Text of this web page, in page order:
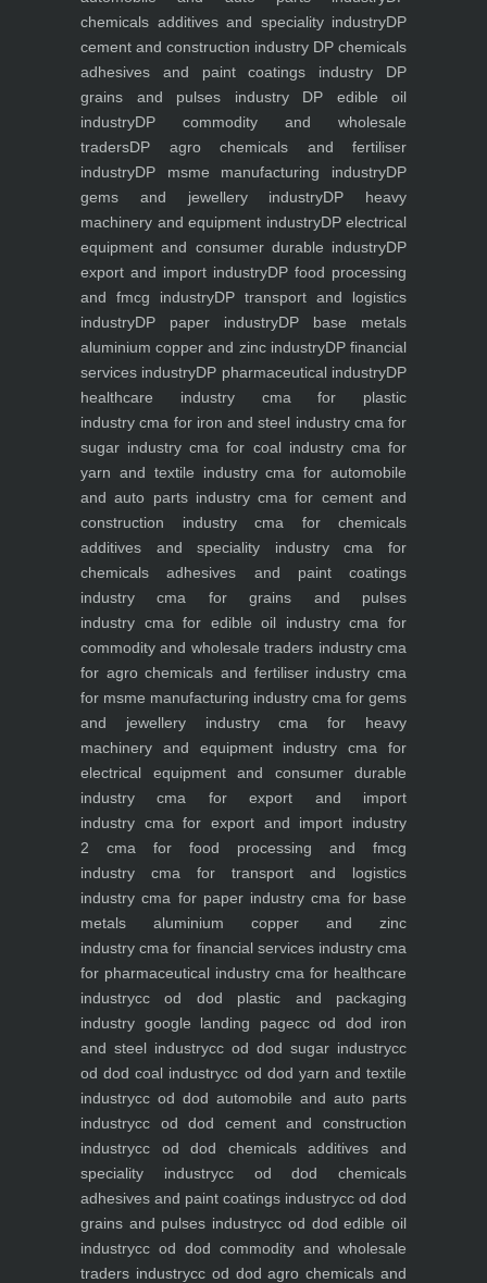
chemicals additives and speciality industryDP
cement and construction industry DP chemicals
adhesives and paint coatings industry DP
grains and pulses industryDP edible oil
industryDP commodity and wholesale
tradersDP agro chemicals and fertiliser
industryDP msme manufacturing industryDP
gems and jewellery industryDP heavy
machinery and equipment industryDP electrical
equipment and consumer durable industryDP
export and import industryDP food processing
and fmcg industryDP transport and logistics
industryDP paper industryDP base metals
aluminium copper and zinc industryDP financial
services industryDP pharmaceutical industryDP
healthcare industrycma for plastic
industry cma for iron and steel industrycma for
sugar industry cma for coal industrycma for
yarn and textile industrycma for automobile
and auto parts industrycma for cement and
construction industrycma for chemicals
additives and speciality industrycma for
chemicals adhesives and paint coatings
industry cma for grains and pulses
industry cma for edible oil industrycma for
commodity and wholesale traders industrycma
for agro chemicals and fertiliser industry cma
for msme manufacturing industry cma for gems
and jewellery industrycma for heavy
machinery and equipment industry cma for
electrical equipment and consumer durable
industry cma for export and import
industry cma for export and import industry
2 cma for food processing and fmcg
industry cma for transport and logistics
industry cma for paper industry cma for base
metals aluminium copper and zinc
industry cma for financial services industrycma
for pharmaceutical industry cma for healthcare
industrycc od dod plastic and packaging
industry google landing pagecc od dod iron
and steel industrycc od dod sugar industrycc
od dod coal industrycc od dod yarn and textile
industrycc od dod automobile and auto parts
industrycc od dod cement and construction
industrycc od dod chemicals additives and
speciality industrycc od dod chemicals
adhesives and paint coatings industrycc od dod
grains and pulses industrycc od dod edible oil
industrycc od dod commodity and wholesale
traders industrycc od dod agro chemicals and